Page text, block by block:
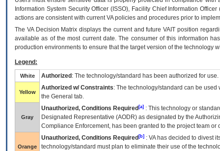
Information System Security Officer (ISSO), Facility Chief Information
actions are consistent with current VA policies and procedures prior to
The VADecision Matrix displays the current and futureVA IT position
available as of the most current date. The consumer of this information
production environments to ensure that the target version of the technology
Legend:
White Authorized : The technology/standard has been authorized for use.
Yellow
Authorized w/ Constraints: The technology/standard can be
the General tab.
Gray
Unauthorized, Conditions Required [a] : This technology or
Designated Representative (AODR) as designated by the
Compliance Enforcement, has been granted to the project team
Orange
Unauthorized, Conditions Required [b] : VAhas decided to divest
technology/standard must plan to eliminate their use of the